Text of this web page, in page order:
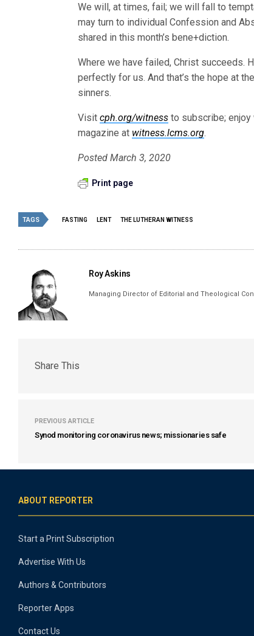
We will, at times, fail; we will fall to
may turn to individual Confession and
shared in this month’s bene+diction.
Where we have failed, Christ succeeds.
perfectly for us. And that’s the hope at
sinners.
Visitcph.org/witness to subscribe;
magazine at witness.lcms.org.
Posted March 3, 2020
Print page
TAGS FASTING LENT THE LUTHERAN WITNESS
Roy Askins
Managing Director of Editorial and Theological
Share This
PREVIOUS ARTICLE
Synod monitoring coronavirus news; missionaries safe
ABOUT REPORTER
Start a Print Subscription
Advertise With Us
Authors & Contributors
Reporter Apps
Contact Us